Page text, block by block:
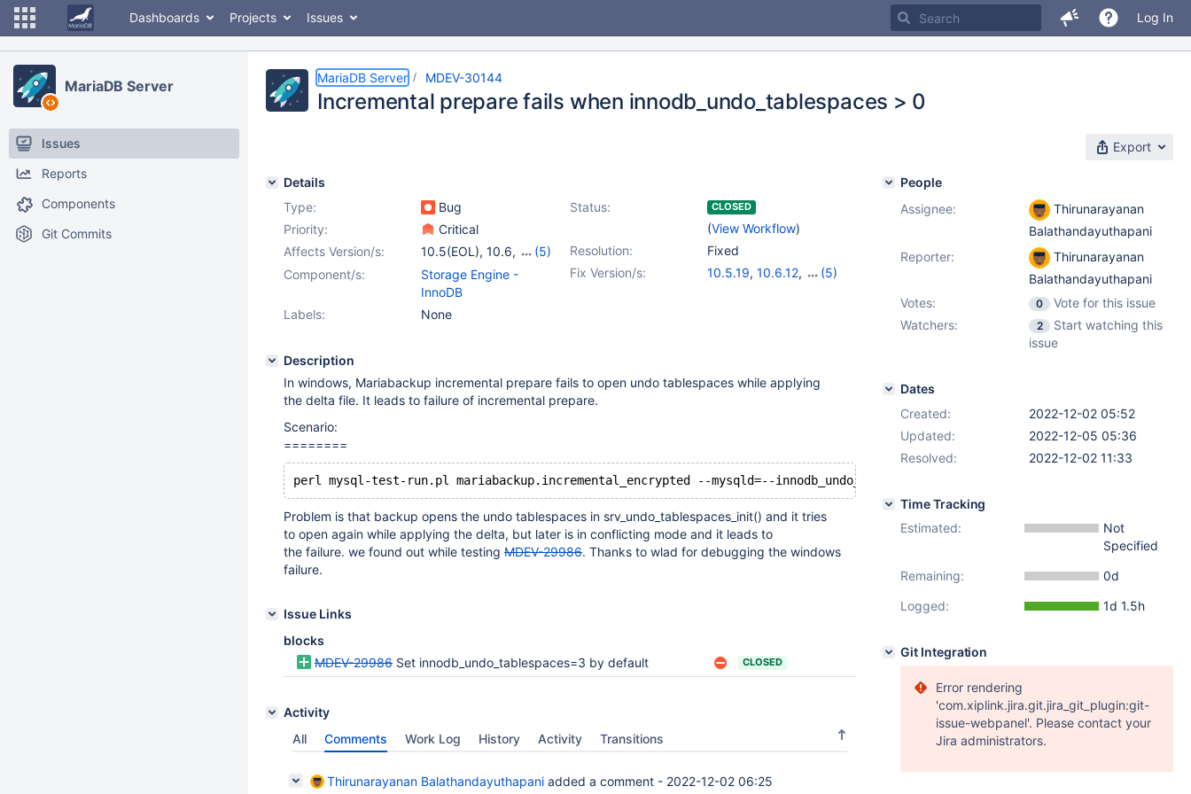
Dashboards Projects Issues Log In
MariaDB Server
Issues
Reports
Components
Git Commits
MariaDB Server MDEV-30144
Incremental prepare fails when innodb_undo_tablespaces > 0
Export
Details
Type:
Bug Status: CLOSED
(View Workflow)
Priority:
Critical
Resolution:
Fixed
Affects Version/s: 10.5(EOL), 10.6,
(5)
10.7(EOL), 10.8(EOL)
10.9(EOL)
,10.10(EOL)
Fix Version/s: 10.5.19, 10.6.12,
(5)
Component/s:
Storage Engine -
InnoDB
Labels:
None
Description
In windows, Mariabackup incremental prepare fails to open undo tablespaces while applying
the delta file. It leads to failure of incremental prepare.
Scenario:
========
Problem is that backup opens the undo tablespaces in srv_undo_tablespaces_init() and it tries
to open again while applying the delta, but later is in conflicting mode and it leads to
the failure. we found out while testing MDEV-29986. Thanks to wlad for debugging the windows
failure.
Issue Links
blocks
MDEV-29986 Set innodb_undo_tablespaces=3 by default CLOSED
Activity
All
Comments Work Log History Activity Transitions
Thirunarayanan Balathandayuthapani added a comment - 2022-12-02 06:25
People
Assignee:
Thirunarayanan
Balathandayuthapani
Reporter:
Thirunarayanan
Balathandayuthapani
Votes:
0
Vote for this issue
Watchers:
2
Start watching this
issue
Dates
Created:
2022-12-02 05:52
Updated:
2022-12-05 05:36
Resolved:
2022-12-02 11:33
Time Tracking
Estimated:
Not
Specified
Remaining:
0d
Logged:
1d 1.5h
Git Integration
Error rendering
'com.xiplink.jira.git.jira_git_plugin:git-
issue-webpanel'. Please contact your
Jira administrators.